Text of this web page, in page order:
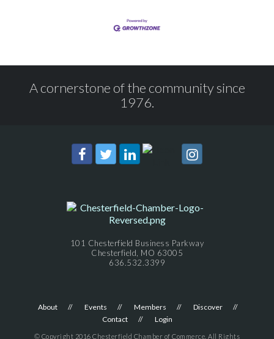
A cornerstone of the community since
1976.
101 Chesterfield Business Parkway
Chesterfield, MO 63005
636.532.3399
About Events Members
Discover
Contact
Login
© Copyright 2016 Chesterfield Chamber of Commerce. All Rights